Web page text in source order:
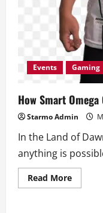
Events Gaming
How Smart
Starmo Admin
In the Land of
anything is
Read MoreRead
more